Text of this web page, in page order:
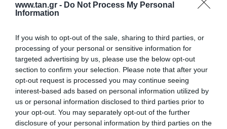
www.tan.gr - Do Not Process My Personal
Information
If you wish to opt-out of the sale, sharing to third parties, or
processing of your personal or sensitive information for
targeted advertising by us, please use the below opt-out
section to confirm your selection. Please note that after your
opt-out request is processed you may continue seeing
interest-based ads based on personal information utilized by
us or personal information disclosed to third parties prior to
your opt-out. You may separately opt-out of the further
disclosure of your personal information by third parties on the
ΠΕΡΙΓΡΑΦΗ